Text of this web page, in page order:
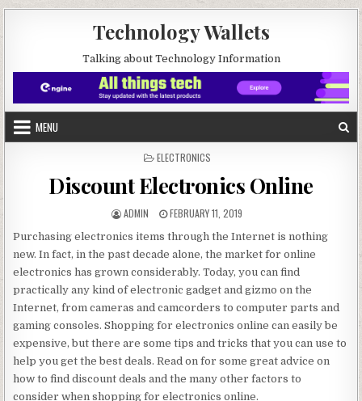
Technology Wallets
Talking about Technology Information
MENU
POSTED IN
ELECTRONICS
Discount Electronics Online
AUTHOR:
ADMIN PUBLISHED DATE:
FEBRUARY 11, 2019
Purchasing electronics items through the Internet is nothing
new. In fact, in the past decade alone, the market for online
electronics has grown considerably. Today, you can find
practically any kind of electronic gadget and gizmo on the
Internet, from cameras and camcorders to computer parts and
gaming consoles. Shopping for electronics online can easily be
expensive, but there are some tips and tricks that you can use to
help you get the best deals. Read on for some great advice on
how to find discount deals and the many other factors to
consider when shopping for electronics online.